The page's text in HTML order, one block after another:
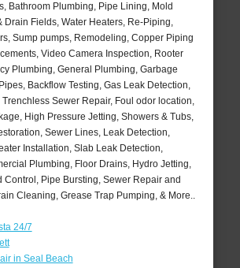
Bathroom Plumbing, Pipe Lining, Mold
Drain Fields, Water Heaters, Re-Piping,
Sump pumps, Remodeling, Copper Piping
Video Camera Inspection, Rooter
Plumbing, General Plumbing, Garbage
Backflow Testing, Gas Leak Detection,
Sewer Repair, Foul odor location,
High Pressure Jetting, Showers & Tubs,
Sewer Lines, Leak Detection,
Installation, Slab Leak Detection,
Plumbing, Floor Drains, Hydro Jetting,
Control, Pipe Bursting, Sewer Repair and
Cleaning, Grease Trap Pumping, & More..
24/7
in Seal Beach